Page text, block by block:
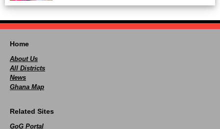
Home
About Us
All Districts
News
Ghana Map
Related Sites
GoG Portal